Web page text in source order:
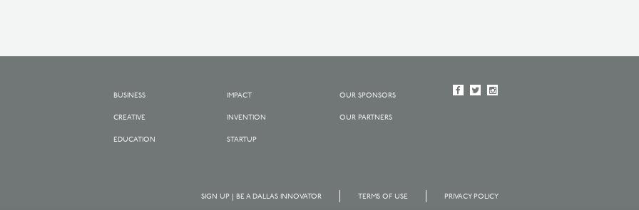
BUSINESS
CREATIVE
EDUCATION
IMPACT
INVENTION
STARTUP
OUR SPONSORS
OUR PARTNERS
SIGN UP | BE A DALLAS INNOVATOR TERMS OF USE PRIVACY POLICY